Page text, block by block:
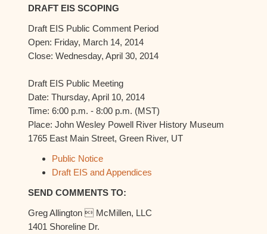
DRAFT EIS SCOPING
Draft EIS Public Comment Period
Open: Friday, March 14, 2014
Close: Wednesday, April 30, 2014
Draft EIS Public Meeting
Date: Thursday, April 10, 2014
Time: 6:00 p.m. - 8:00 p.m. (MST)
Place: John Wesley Powell River History Museum
1765 East Main Street, Green River, UT
Public Notice
Draft EIS and Appendices
SEND COMMENTS TO:
Greg Allington  McMillen, LLC
1401 Shoreline Dr.